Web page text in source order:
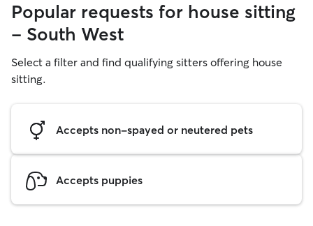
Popular requests for house sitting
- South West
Select a filter and find qualifying sitters offering house
sitting.
Accepts non-spayed or neutered pets
Accepts puppies